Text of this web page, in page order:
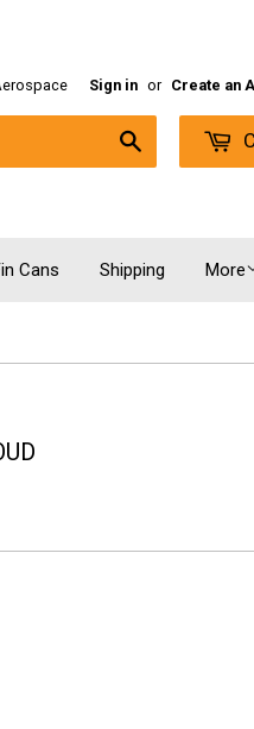
Sign in or Create an
Cans Shipping More